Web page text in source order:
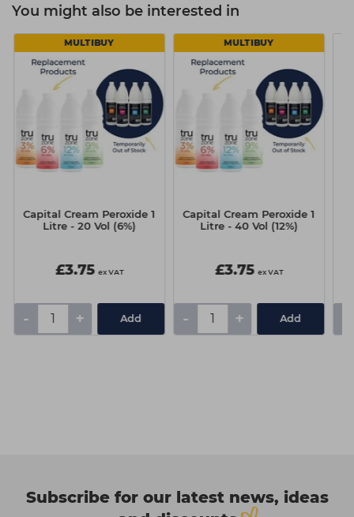
You might also be interested in
MULTIBUY
Capital Cream Peroxide 1
Litre - 20 Vol (6%)
£3.75 ex VAT
- + Add
MULTIBUY
Capital Cream Peroxide 1
Litre - 40 Vol (12%)
£3.75 ex VAT
- + Add
Subscribe for our latest news, ideas